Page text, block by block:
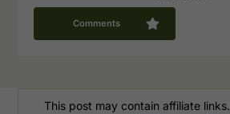
Comments
This post may contain affiliate links.